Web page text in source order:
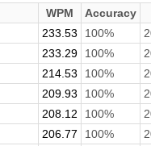
WPM
Accuracy
233.53 100%
233.29 100%
214.53 100%
209.93 100%
208.12 100%
206.77 100%